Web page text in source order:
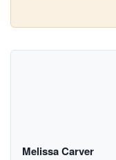
Melissa Carver